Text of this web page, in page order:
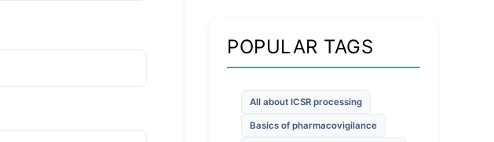
POPULAR TAGS
All about ICSR processing
Basics of pharmacovigilance